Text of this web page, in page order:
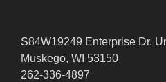
S84W19249 Enterprise Dr.
Muskego, WI 53150
262-336-4897